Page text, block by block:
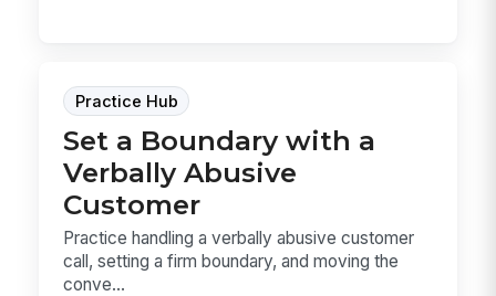
Practice Hub
Set a Boundary with a
Verbally Abusive
Customer
Practice handling a verbally abusive customer
call, setting a firm boundary, and moving the
conve...